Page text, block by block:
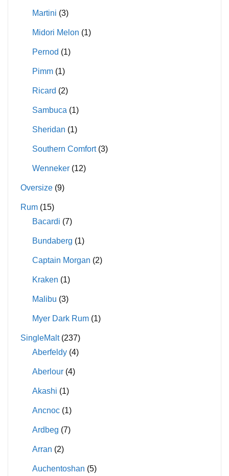
Martini (3)
Midori Melon (1)
Pernod (1)
Pimm (1)
Ricard (2)
Sambuca (1)
Sheridan (1)
Southern Comfort (3)
Wenneker (12)
Oversize (9)
Rum (15)
Bacardi (7)
Bundaberg (1)
Captain Morgan (2)
Kraken (1)
Malibu (3)
Myer Dark Rum (1)
SingleMalt (237)
Aberfeldy (4)
Aberlour (4)
Akashi (1)
Ancnoc (1)
Ardbeg (7)
Arran (2)
Auchentoshan (5)